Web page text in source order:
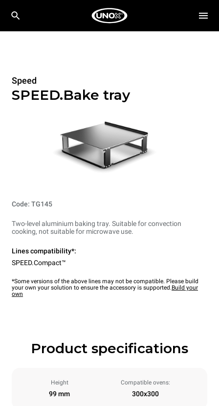
Speed
SPEED.Bake tray
Code: TG145
Two-level aluminium baking tray. Suitable for convection
cooking, not suitable for microwave use.
Lines compatibility*:
SPEED.Compact™
*Some versions of the above lines may not be compatible. Please build
your own your solution to ensure the accessory is supported.Build your
own
Product specifications
Height
99 mm
Compatible ovens:
300x300